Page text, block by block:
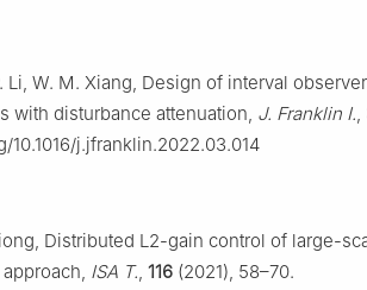
Li, W. M. Xiang, Design of interval
with disturbance attenuation, J. Franklin I.,
10.1016/j.jfranklin.2022.03.014
Distributed L2-gain control of large-
ISA T., 116 (2021), 58–70.